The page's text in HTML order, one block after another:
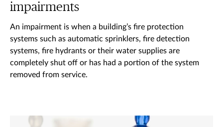
impairments
An impairment is when a building’s fire protection
systems such as automatic sprinklers, fire detection
systems, fire hydrants or their water supplies are
completely shut off or has had a portion of the system
removed from service.